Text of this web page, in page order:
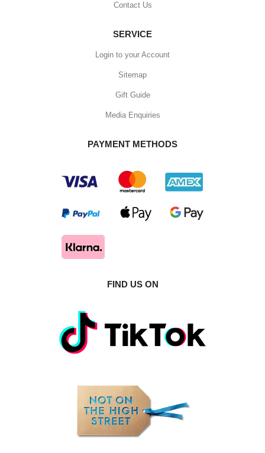
Contact Us
SERVICE
Login to your Account
Sitemap
Gift Guide
Media Enquiries
PAYMENT METHODS
FIND US ON